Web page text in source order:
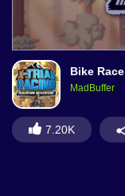
Bike Race
MadBuffer
7.20K